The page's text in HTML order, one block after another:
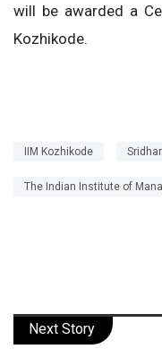
will be awarded a
Kozhikode.
IIM Kozhikode
The Indian Institute of
Next Story